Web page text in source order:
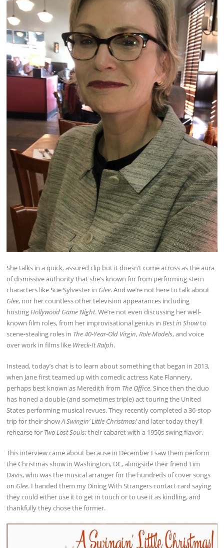
She talks in a quick, assured clip but it doesn’t come across as the aura
of dismissive authority that she’s known for from performing stern
characters like Sue Sylvester in Glee. And we’re not here to talk about
Glee, nor her countless other television appearances including
hostingHollywood Game Night. We’re not even discussing her well-
known film roles, from her improvisational genius inBest in Showto
scene-stealing roles in The 40-Year-Old Virgin,Role Models, and voice
over work in films like Wreck-It Ralph.
Instead, today’s chat is to learn about something that began in 2013,
when Jane first teamed up with comedic actress Kate Flannery,
perhaps best known as Meredith from The Office. Since then the duo
has honed a double (and sometimes triple) act touring the United
States performing musical revues. They recently completed a 36-stop
trip for their showA Swingin’ Little Christmas!and later today they’ll
rehearse for Two Lost Souls; their cabaret with a 1950s swing flavor.
This interview came about because in December I saw them perform
the Christmas show in Washington, DC, alongside their friend Tim
Davis, who was the musical arranger for the hundreds of cover songs
on Glee. I handed them my Dining With Strangers contact card saying
they could either use it to get in touch or to use it as kindling, and
thankfully they chose the former.